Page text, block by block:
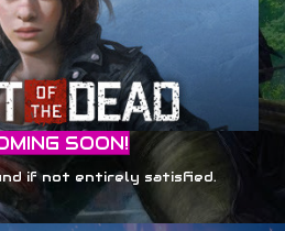
SOON!
if not entirely satisfied.